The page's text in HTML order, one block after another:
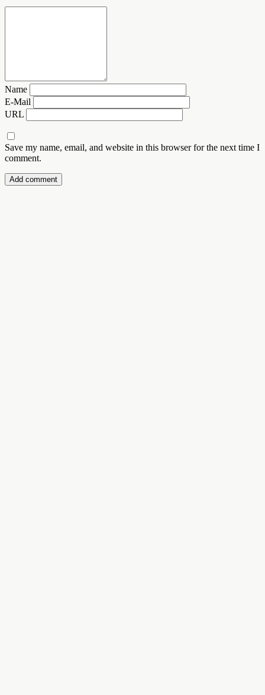
Name
E-Mail
URL
Save my name, email, and website in this browser for the next time I
comment.